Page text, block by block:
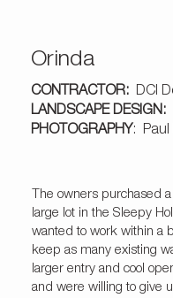
Orinda
CONTRACTOR: DCI
LANDSCAPE DESIGN:
PHOTOGRAPHY: Paul
The owners purchased
large lot in the Sleepy
wanted to work within a
keep as many existing
larger entry and cool
and were willing to give